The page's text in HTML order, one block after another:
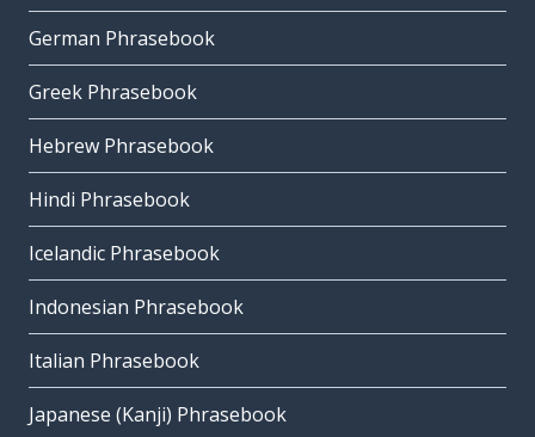
German Phrasebook
Greek Phrasebook
Hebrew Phrasebook
Hindi Phrasebook
Icelandic Phrasebook
Indonesian Phrasebook
Italian Phrasebook
Japanese (Kanji) Phrasebook